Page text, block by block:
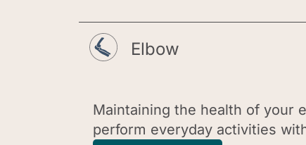
Elbow
Maintaining the health of your
perform everyday activities